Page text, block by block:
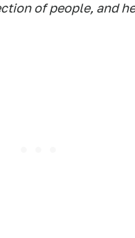
of people, and